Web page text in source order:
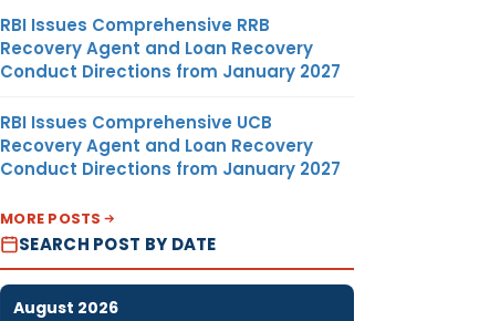
RBI Issues Comprehensive RRB
Recovery Agent and Loan Recovery
Conduct Directions from January 2027
RBI Issues Comprehensive UCB
Recovery Agent and Loan Recovery
Conduct Directions from January 2027
MORE POSTS
SEARCH POST BY DATE
August 2026